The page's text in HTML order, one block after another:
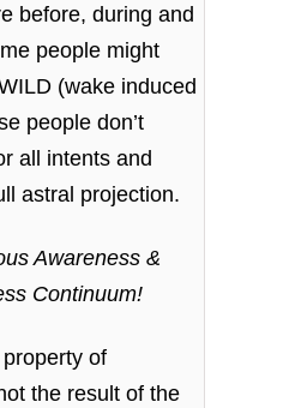
before, during and
people might
(wake induced
people don’t
all intents and
astral projection.
Awareness &
Continuum!
property of
the result of the